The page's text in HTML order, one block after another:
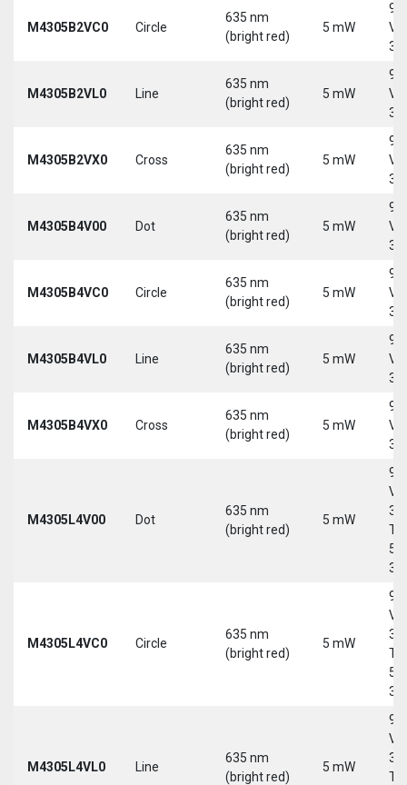
M4305B2VC0 Circle
635 nm
(bright red)
5 mW
9-
30
M4305B2VL0 Line
635 nm
(bright red)
5 mW
9-
30
M4305B2VX0 Cross
635 nm
(bright red)
5 mW
9-
30
M4305B4V00 Dot
635 nm
(bright red)
5 mW
9-
30
M4305B4VC0 Circle
635 nm
(bright red)
5 mW
9-
30
M4305B4VL0 Line
635 nm
(bright red)
5 mW
9-
30
M4305B4VX0 Cross
635 nm
(bright red)
5 mW
9-
30
M4305L4V00 Dot
635 nm
(bright red)
5 mW
9-
30
5-
M4305L4VC0 Circle
635 nm
(bright red)
5 mW
9-
30
5-
M4305L4VL0 Line
635 nm
(bright red)
5 mW
9-
30